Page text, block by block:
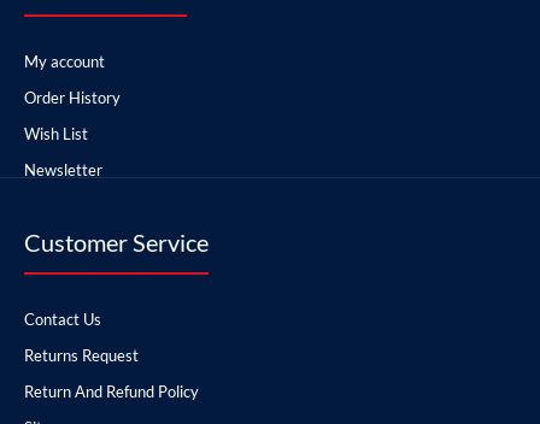
My account
Order History
Wish List
Newsletter
Customer Service
Contact Us
Returns Request
Return And Refund Policy